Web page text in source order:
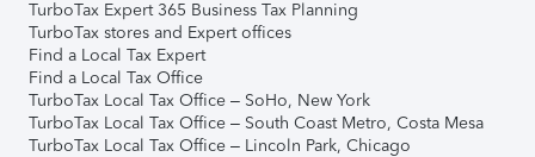
TurboTax Expert 365 Business Tax Planning
TurboTax stores and Expert offices
Find a Local Tax Expert
Find a Local Tax Office
TurboTax Local Tax Office – SoHo, New York
TurboTax Local Tax Office – South Coast Metro, Costa Mesa
TurboTax Local Tax Office – Lincoln Park, Chicago